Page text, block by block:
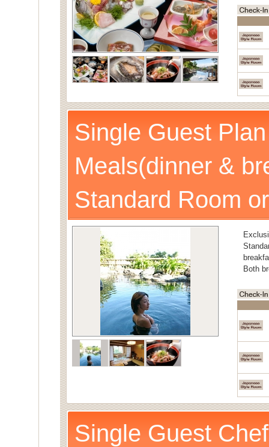
Single Guest
Meals(dinner &
Standard Room
Both
Single Guest